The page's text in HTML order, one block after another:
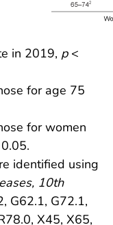
in 2019, p<
for age 75
for women
identified using
10th
G62.1, G72.1,
X45, X65,